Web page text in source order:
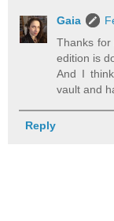
Gaia
Thanks for
edition is
And I
vault and
Reply